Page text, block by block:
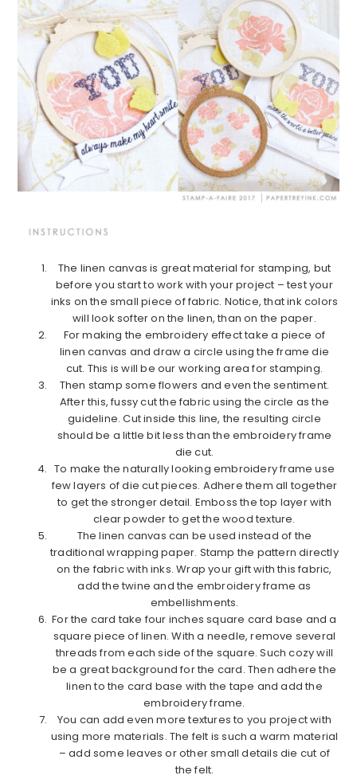
The linen canvas is great material for stamping, but
before you start to work with your project – test your
inks on the small piece of fabric. Notice, that ink colors
will look softer on the linen, than on the paper.
For making the embroidery effect take a piece of
linen canvas and draw a circle using the frame die
cut. This is will be our working area for stamping.
Then stamp some flowers and even the sentiment.
After this, fussy cut the fabric using the circle as the
guideline. Cut inside this line, the resulting circle
should be a little bit less than the embroidery frame
die cut.
To make the naturally looking embroidery frame use
few layers of die cut pieces. Adhere them all together
to get the stronger detail. Emboss the top layer with
clear powder to get the wood texture.
The linen canvas can be used instead of the
traditional wrapping paper. Stamp the pattern directly
on the fabric with inks. Wrap your gift with this fabric,
add the twine and the embroidery frame as
embellishments.
For the card take four inches square card base and a
square piece of linen. With a needle, remove several
threads from each side of the square. Such cozy will
be a great background for the card. Then adhere the
linen to the card base with the tape and add the
embroidery frame.
You can add even more textures to you project with
using more materials. The felt is such a warm material
– add some leaves or other small details die cut of
the felt.